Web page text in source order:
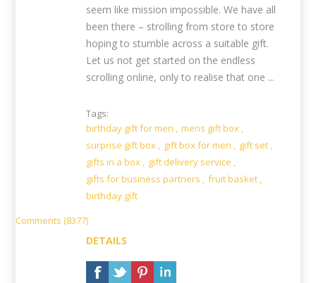
seem like mission impossible. We have all
been there – strolling from store to store
hoping to stumble across a suitable gift.
Let us not get started on the endless
scrolling online, only to realise that one ...
Tags:
birthday gift for men , mens gift box ,
surprise gift box , gift box for men , gift set ,
gifts in a box , gift delivery service ,
gifts for business partners , fruit basket ,
birthday gift
Comments (8377)
DETAILS